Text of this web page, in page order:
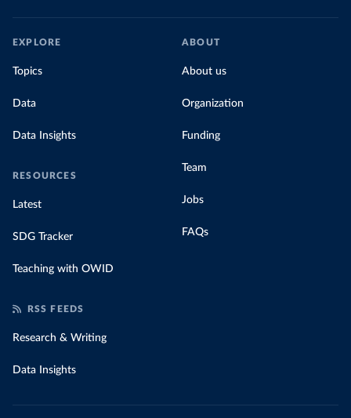
EXPLORE
Topics
Data
Data Insights
RESOURCES
Latest
SDG Tracker
Teaching with OWID
ABOUT
About us
Organization
Funding
Team
Jobs
FAQs
RSS FEEDS
Research & Writing
Data Insights